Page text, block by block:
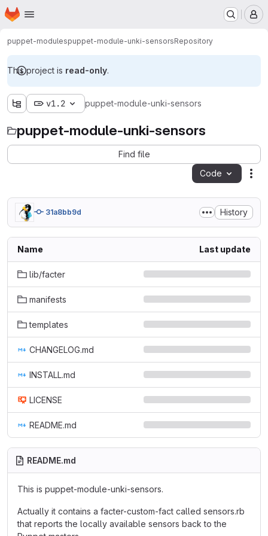
Skip to main content
Homepage
puppet-modulespuppet-module-unki-sensorsRepository
This project is read-only.
v1.2 puppet-module-unki-sensors
puppet-module-unki-sensors
Find file
Code
31a8bb9d History
Name Last update
lib/facter
manifests
templates
CHANGELOG.md
INSTALL.md
LICENSE
README.md
README.md
This is puppet-module-unki-sensors.
Actually it contains a facter-custom-fact called sensors.rb
that reports the locally available sensors back to the